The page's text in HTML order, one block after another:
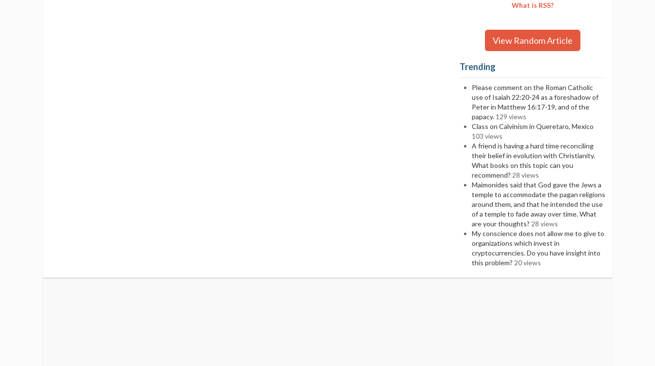
What is RSS?
View Random Article
Trending
Please comment on the Roman Catholic
use of Isaiah 22:20-24 as a foreshadow of
Peter in Matthew 16:17-19, and of the
papacy. 129 views
Class on Calvinism in Queretaro, Mexico
103 views
A friend is having a hard time reconciling
their belief in evolution with Christianity.
What books on this topic can you
recommend? 28 views
Maimonides said that God gave the Jews a
temple to accommodate the pagan religions
around them, and that he intended the use
of a temple to fade away over time. What
are your thoughts? 28 views
My conscience does not allow me to give to
organizations which invest in
cryptocurrencies. Do you have insight into
this problem? 20 views